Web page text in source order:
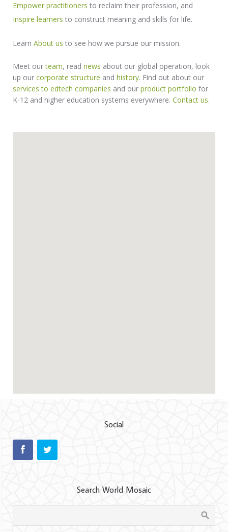
Empower practitioners to reclaim their profession, and
Inspire learners to construct meaning and skills for life.
Learn About us to see how we pursue our mission.
Meet ourteam, read news about our global operation, look
up our corporate structure and history. Find out about our
services to edtech companies and our product portfolio for
K-12 and higher education systems everywhere. Contact us.
Social
Search World Mosaic